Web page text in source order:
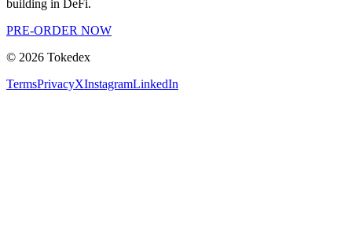
building in DeFi.
PRE-ORDER NOW
© 2026 Tokedex
TermsPrivacyXInstagramLinkedIn